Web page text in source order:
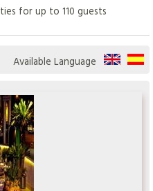
for up to 110 guests
Available Language